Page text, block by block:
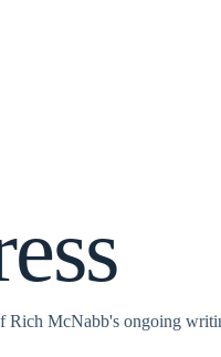
Rich McNabb's ongoing